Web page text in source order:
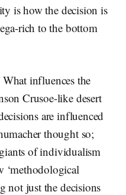
is how the decision is
rich to the bottom
influences the
Crusoe-like desert
are influenced
thought so;
of individualism
‘methodological
not just the decisions